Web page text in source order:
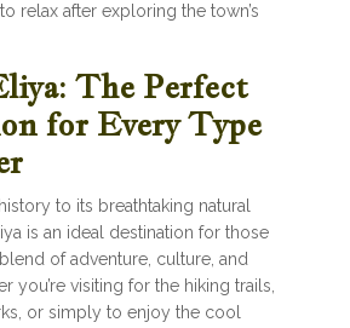
relax after exploring the town’s
The Perfect
for Every Type
to its breathtaking natural
is an ideal destination for those
of adventure, culture, and
you’re visiting for the hiking trails,
or simply to enjoy the cool